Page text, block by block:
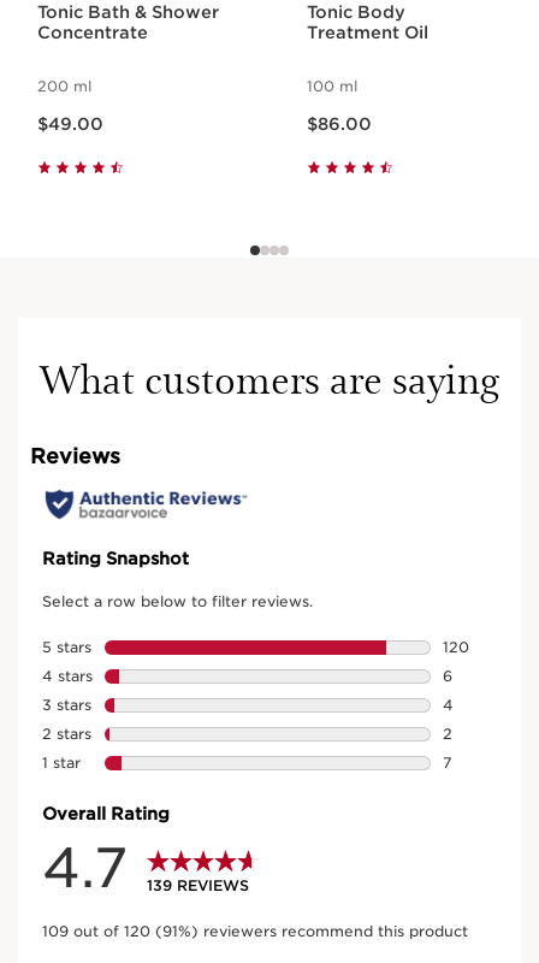
Tonic Bath & Shower
Concentrate
200 ml
$49.00
Tonic Body
Treatment Oil
100 ml
$86.00
What customers are saying